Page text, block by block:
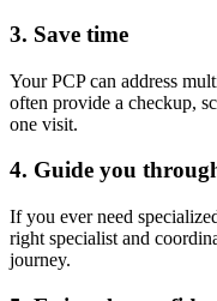
3. Save time
Your PCP can address
often provide a checkup,
one visit.
4. Guide you
If you ever need
right specialist and
journey.